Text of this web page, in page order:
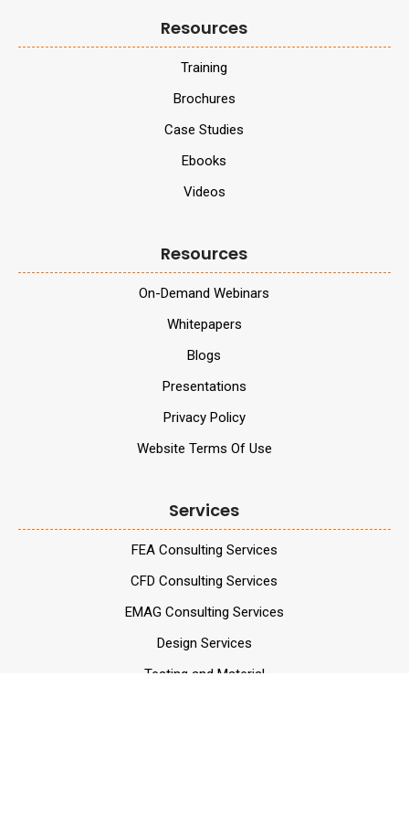
Resources
Training
Brochures
Case Studies
Ebooks
Videos
Resources
On-Demand Webinars
Whitepapers
Blogs
Presentations
Privacy Policy
Website Terms Of Use
Services
FEA Consulting Services
CFD Consulting Services
EMAG Consulting Services
Design Services
Testing and Material